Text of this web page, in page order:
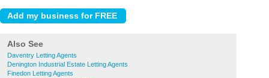
Also See
Daventry Letting Agents
Denington Industrial Estate Letting Agents
Finedon Letting Agents